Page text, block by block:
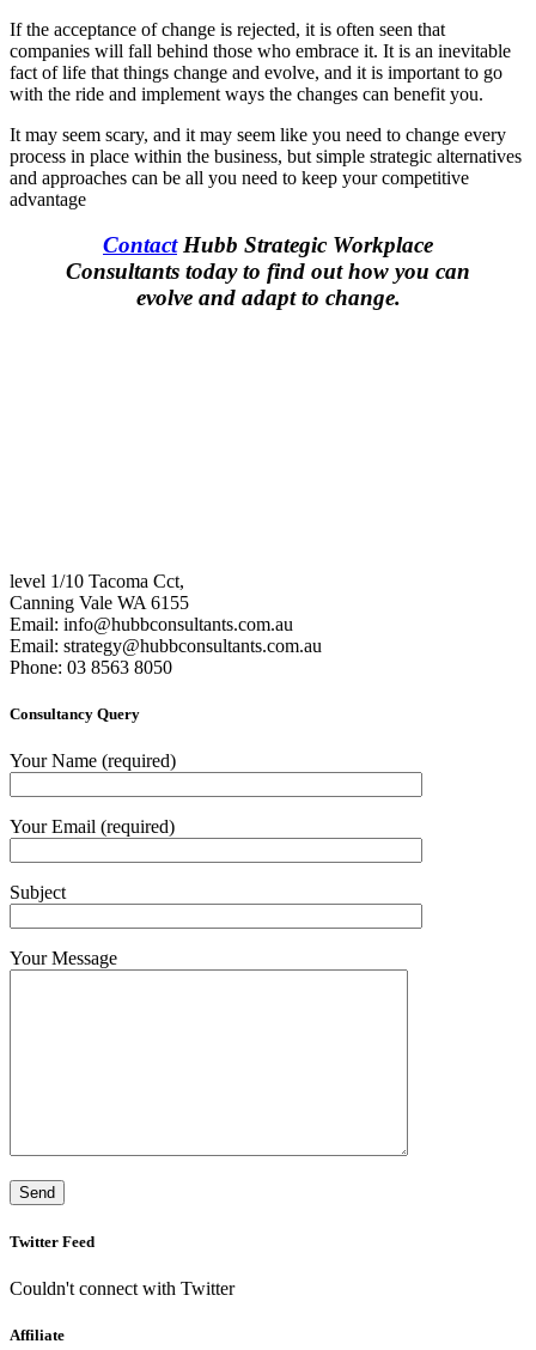
If the acceptance of change is rejected, it is often seen that
companies will fall behind those who embrace it. It is an inevitable
fact of life that things change and evolve, and it is important to go
with the ride and implement ways the changes can benefit you.
It may seem scary, and it may seem like you need to change every
process in place within the business, but simple strategic alternatives
and approaches can be all you need to keep your competitive
advantage
ContactHubb Strategic Workplace
Consultants today to find out how you can
evolve and adapt to change.
level 1/10 Tacoma Cct,
Canning Vale WA 6155
Email: info@hubbconsultants.com.au
Email: strategy@hubbconsultants.com.au
Phone: 03 8563 8050
Consultancy Query
Your Name (required)
Your Email (required)
Subject
Your Message
Twitter Feed
Couldn't connect with Twitter
Affiliate